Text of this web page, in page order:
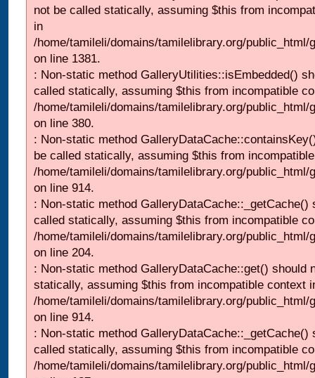
not be called statically, assuming $this from
in
/home/tamileli/domains/tamilelibrary.org/
on line 1381.
: Non-static method GalleryUtilities::isEmbedded()
called statically, assuming $this from incompatible
/home/tamileli/domains/tamilelibrary.org/
on line 380.
: Non-static method
be called statically, assuming $this from
/home/tamileli/domains/tamilelibrary.org/
on line 914.
: Non-static method GalleryDataCache::_getCache()
called statically, assuming $this from incompatible
/home/tamileli/domains/tamilelibrary.org/
on line 204.
: Non-static method GalleryDataCache::get() should
statically, assuming $this from incompatible context
/home/tamileli/domains/tamilelibrary.org/
on line 914.
: Non-static method GalleryDataCache::_getCache()
called statically, assuming $this from incompatible
/home/tamileli/domains/tamilelibrary.org/